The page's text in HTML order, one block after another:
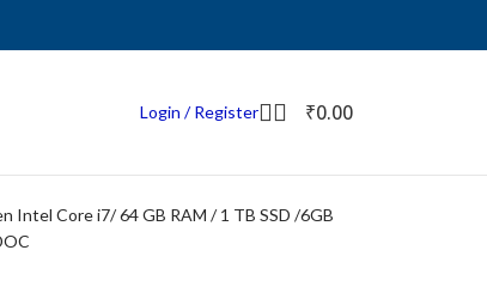
Login / Register ₹0.00
Intel Core i7/ 64 GB RAM / 1 TB SSD /6GB